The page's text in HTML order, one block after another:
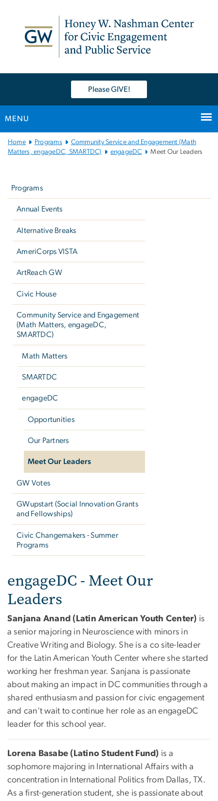
Please GIVE!
MENU
Main
Bootstrap
Home Programs
Community Service and Engagement (Math
Matters, engageDC, SMARTDC)
engageDC Meet Our Leaders
Programs
Annual Events
Alternative Breaks
AmeriCorps VISTA
ArtReach GW
Civic House
Community Service and Engagement
(Math Matters, engageDC,
SMARTDC)
Math Matters
SMARTDC
engageDC
Opportunities
Our Partners
Meet Our Leaders
GW Votes
GWupstart (Social Innovation Grants
and Fellowships)
Civic Changemakers - Summer
Programs
engageDC - Leaders
engageDC - Meet Our
Leaders
Sanjana Anand (Latin American Youth Center) is
a senior majoring in Neuroscience with minors in
Creative Writing and Biology. She is a co site-leader
for the Latin American Youth Center where she started
working her freshman year. Sanjana is passionate
about making an impact in DC communities through a
shared enthusiasm and passion for civic engagement
and can't wait to continue her role as an engageDC
leader for this school year.
Lorena Basabe (Latino Student Fund) is a
sophomore majoring in International Affairs with a
concentration in International Politics from Dallas, TX.
As a first-generation student, she is passionate about